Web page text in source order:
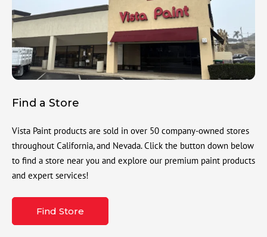
Find a Store
Vista Paint products are sold in over 50 company-owned stores
throughout California, and Nevada. Click the button down below
to find a store near you and explore our premium paint products
and expert services!
Find Store